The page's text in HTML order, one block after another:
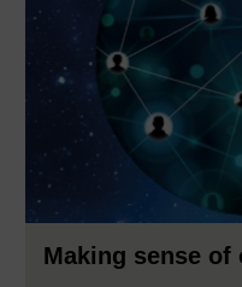
Making sense of